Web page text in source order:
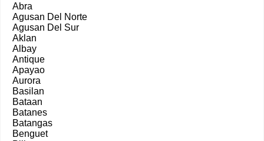
Abra
Agusan Del Norte
Agusan Del Sur
Aklan
Albay
Antique
Apayao
Aurora
Basilan
Bataan
Batanes
Batangas
Benguet